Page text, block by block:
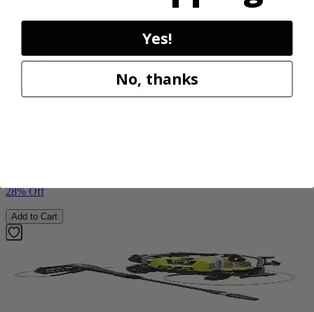
RYOBI
18V ONE+ HP Brushless Pruning Shear
28% Off
Add to Cart
Yes!
No, thanks